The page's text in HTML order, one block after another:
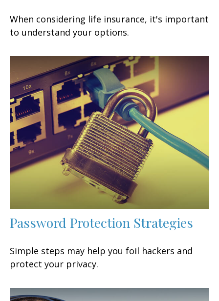
When considering life insurance, it's important
to understand your options.
Password Protection Strategies
Simple steps may help you foil hackers and
protect your privacy.